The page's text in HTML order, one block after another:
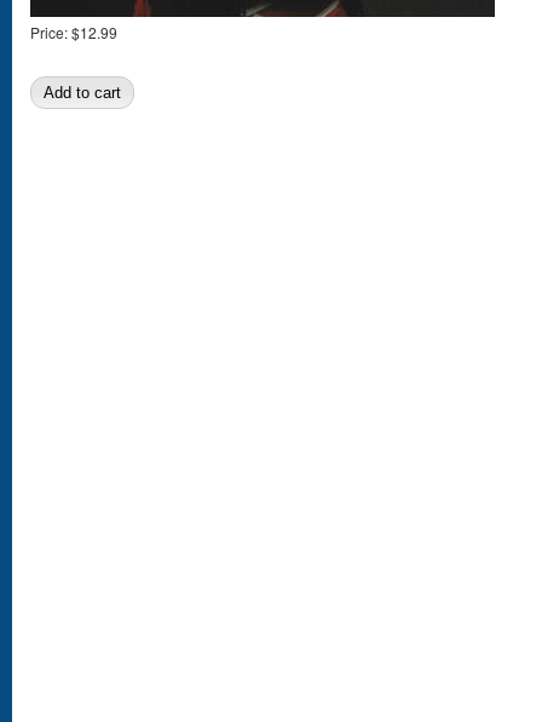
Price:$12.99